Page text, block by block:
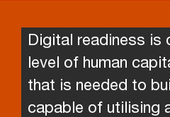
Digital readiness is
level of human
that is needed to
capable of utilising